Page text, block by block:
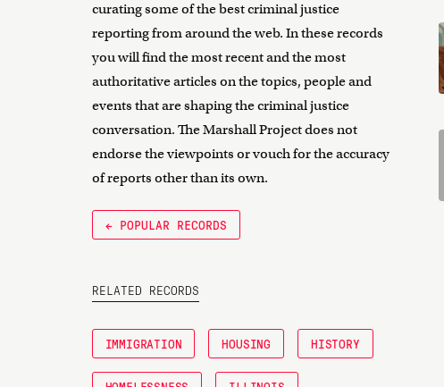
curating some of the best criminal justice
reporting from around the web. In these records
you will find the most recent and the most
authoritative articles on the topics, people and
events that are shaping the criminal justice
conversation. The Marshall Project does not
endorse the viewpoints or vouch for the accuracy
of reports other than its own.
← POPULAR RECORDS
RELATED RECORDS
IMMIGRATION HOUSING HISTORY